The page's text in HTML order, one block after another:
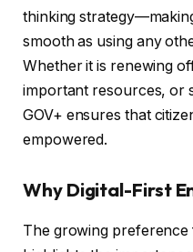
thinking
smooth as using any
Whether it is renewing
important resources, or
GOV+ ensures that
empowered.
Why Digital-First
The growing